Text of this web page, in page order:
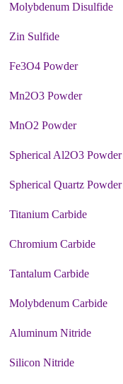
Molybdenum Disulfide
Zin Sulfide
Fe3O4 Powder
Mn2O3 Powder
MnO2 Powder
Spherical Al2O3 Powder
Spherical Quartz Powder
Titanium Carbide
Chromium Carbide
Tantalum Carbide
Molybdenum Carbide
Aluminum Nitride
Silicon Nitride